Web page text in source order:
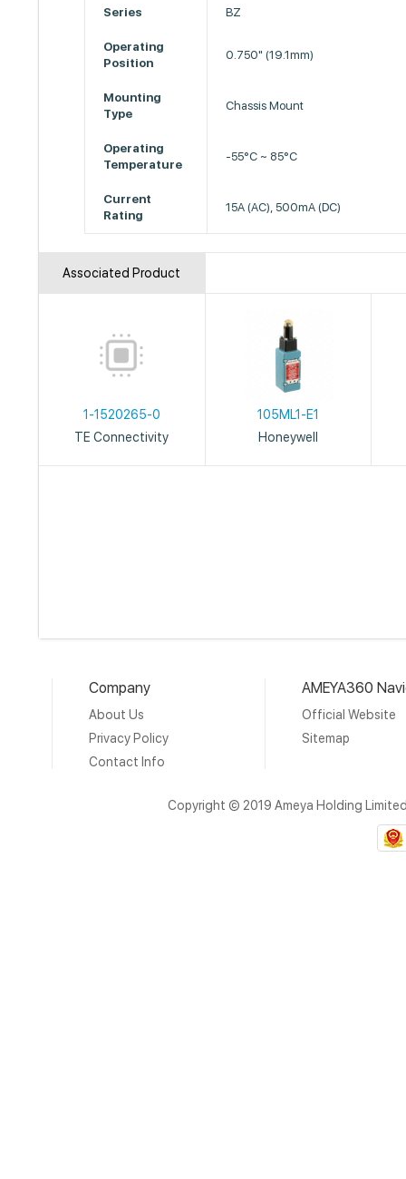
Series BZ
Operating
Position
0.750" (19.1mm)
Mounting
Type
Chassis Mount
Operating
Temperature
-55°C ~ 85°C
Current
Rating
15A (AC), 500mA (DC)
Associated Product
1-1520265-0
TE Connectivity
105ML1-E1
Honeywell
Company
About Us
Privacy Policy
Contact Info
AMEYA360
Official Website
Sitemap
Copyright © 2019 Ameya Holding